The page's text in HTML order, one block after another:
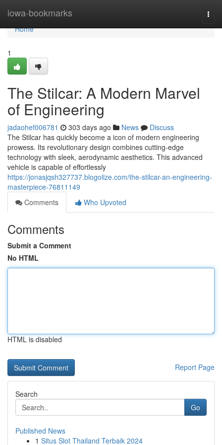
iowa-bookmarks
Home
Home
1
The Stilcar: A Modern Marvel
of Engineering
jadaohef006781 303 days ago News
Discuss
The Stilcar has quickly become a icon of modern engineering
prowess. Its revolutionary design combines cutting-edge
technology with sleek, aerodynamic aesthetics. This advanced
vehicle is capable of effortlessly
https://jonasjqsh327737.blogolize.com/the-stilcar-an-engineering-
masterpiece-76811149
Comments
Who Upvoted
Comments
Submit a Comment
No HTML
HTML is disabled
Report Page
Search
Go
Published News
1 Situs Slot Thailand Terbaik 2024